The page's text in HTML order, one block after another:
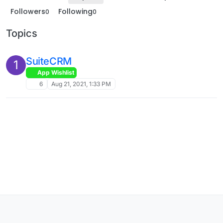
Followers0 Following0
Topics
1 SuiteCRM
App Wishlist
6
Aug 21, 2021, 1:33 PM